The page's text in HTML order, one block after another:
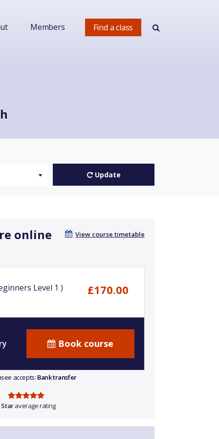
Find a class
Members
Update
View course timetable
online
Level 1 ) £170.00
Book course
accepts: Bank transfer
Staraverage rating